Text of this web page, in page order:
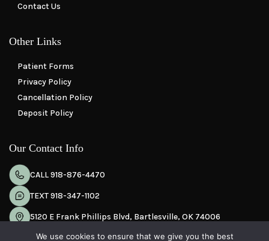
Contact Us
Other Links
Patient Forms
Privacy Policy
Cancellation Policy
Deposit Policy
Our Contact Info
CALL 918-876-4470
TEXT 918-347-1102
5120 E Frank Phillips Blvd, Bartlesville, OK 74006
We use cookies to ensure that we give you the best